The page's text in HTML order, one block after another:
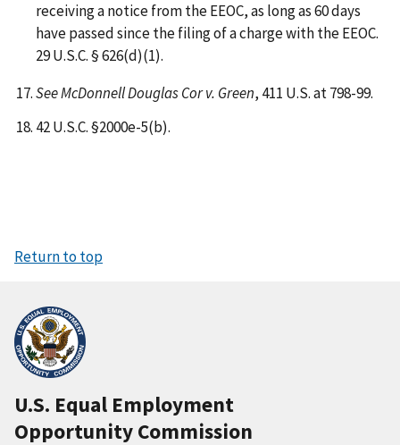
receiving a notice from the EEOC, as long as 60 days
have passed since the filing of a charge with the EEOC.
29 U.S.C. § 626(d)(1).
See McDonnell Douglas Cor v. Green, 411 U.S. at 798-99.
42 U.S.C. §2000e-5(b).
Return to top
U.S. Equal Employment
Opportunity Commission